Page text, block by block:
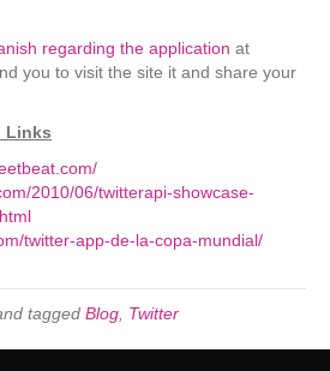
regarding the application at
you to visit the site it and share your
Links
2010/06/twitterapi-showcase-
twitter-app-de-la-copa-mundial/
tagged Blog Twitter